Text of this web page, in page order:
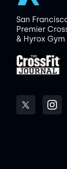
San
Premier
& Hyrox Gym